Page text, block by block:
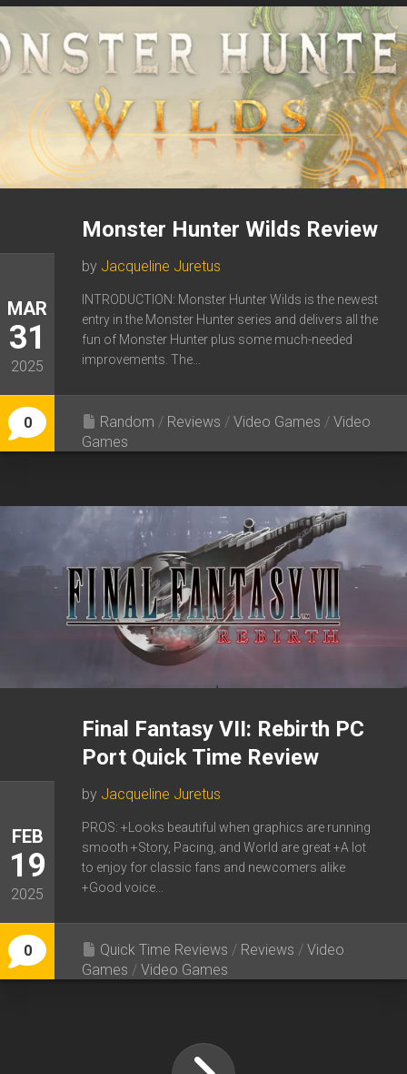
MAR
31
2025
0
Monster Hunter Wilds Review
by Jacqueline Juretus
INTRODUCTION: Monster Hunter Wilds is the newest
entry in the Monster Hunter series and delivers all the
fun of Monster Hunter plus some much-needed
improvements. The...
Random / Reviews / Video Games / Video
Games
FEB
19
2025
0
Final Fantasy VII: Rebirth PC
Port Quick Time Review
by Jacqueline Juretus
PROS: +Looks beautiful when graphics are running
smooth +Story, Pacing, and World are great +A lot
to enjoy for classic fans and newcomers alike
+Good voice...
Quick Time Reviews / Reviews / Video
Games / Video Games